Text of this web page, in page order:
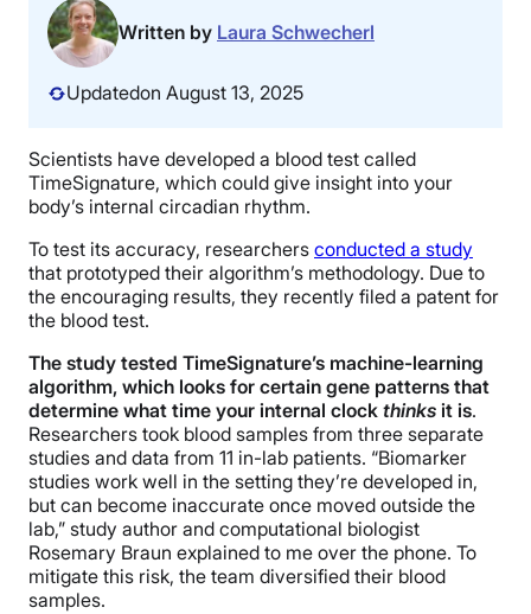
Written by Laura Schwecherl
Updatedon August 13, 2025
Scientists have developed a blood test called
TimeSignature, which could give insight into your
body’s internal circadian rhythm.
To test its accuracy, researchers conducted a study
that prototyped their algorithm’s methodology. Due to
the encouraging results, they recently filed a patent for
the blood test.
The study tested TimeSignature’s machine-learning
algorithm, which looks for certain gene patterns that
determine what time your internal clock thinks it is.
Researchers took blood samples from three separate
studies and data from 11 in-lab patients. “Biomarker
studies work well in the setting they’re developed in,
but can become inaccurate once moved outside the
lab,” study author and computational biologist
Rosemary Braun explained to me over the phone. To
mitigate this risk, the team diversified their blood
samples.